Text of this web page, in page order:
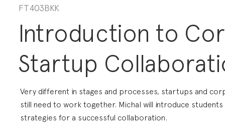
Masters
Single Courses
FP Grado Superior
1 on 1 Classes
Masters
Single Courses
FP Grado Superior
1 on 1 Classes
Masters
Single Courses
FP Grado Superior
1 on 1 Classes
FT403BKK
Introduction to
Startup
Very different in stages and processes, startups and
still need to work together. Michal will introduce
strategies for a successful collaboration.